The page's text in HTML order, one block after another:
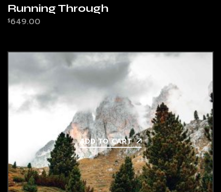
Running Through
$649.00
ADD TO CART